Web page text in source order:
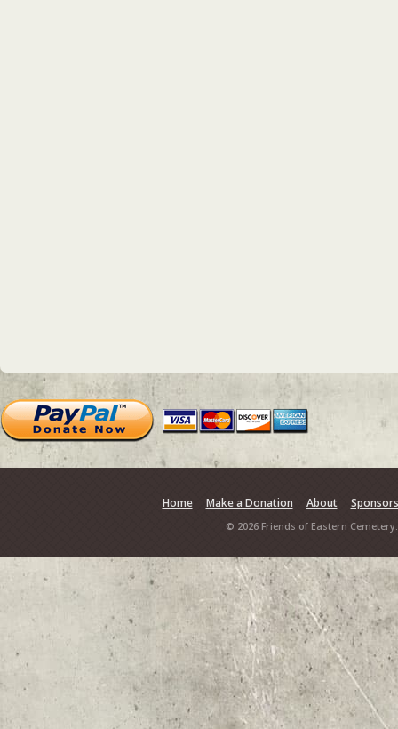
Home Make a Donation About Sponsors
© 2026 Friends of Eastern